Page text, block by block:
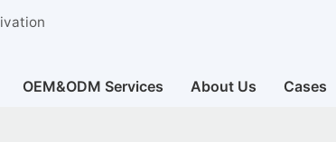
OEM&ODM Services About Us Cases